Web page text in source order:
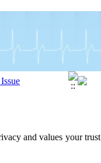
and values your